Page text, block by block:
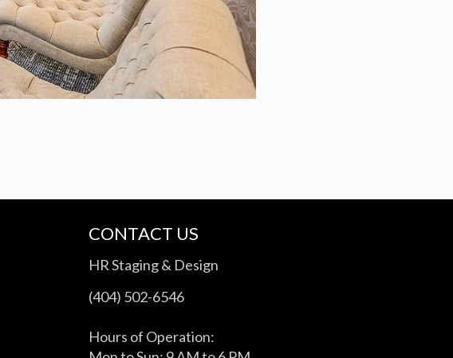
CONTACT US
HR Staging & Design
(404) 502-6546
Hours of Operation: